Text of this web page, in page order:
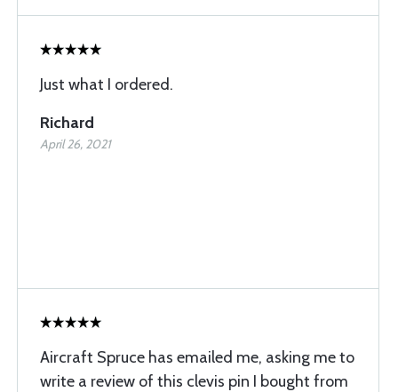
Just what I ordered.
Richard
April 26, 2021
Aircraft Spruce has emailed me, asking me to
write a review of this clevis pin I bought from